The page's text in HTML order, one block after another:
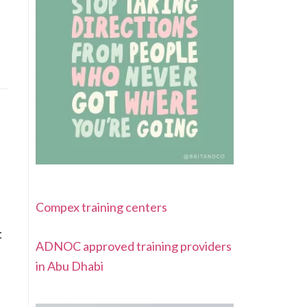
Compex training centers
ADNOC approved training providers
in Abu Dhabi